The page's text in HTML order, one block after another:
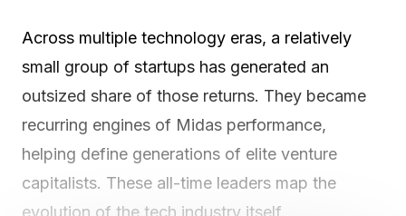
Across multiple technology eras, a relatively
small group of startups has generated an
outsized share of those returns. They became
recurring engines of Midas performance,
helping define generations of elite venture
capitalists. These all-time leaders map the
evolution of the tech industry itself.